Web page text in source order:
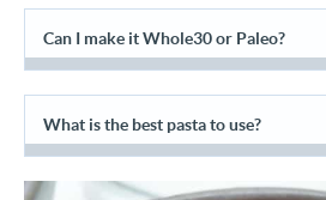
Can I make it Whole30 or Paleo?
What is the best pasta to use?